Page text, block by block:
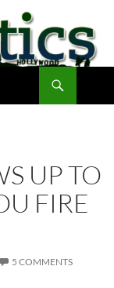
UP TO
FIRE
5 COMMENTS